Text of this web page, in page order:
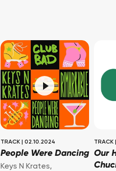
TRACK 02.10.2024
People Were Dancing
Keys N Krates,
TRACK
Our